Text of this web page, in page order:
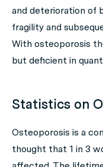
and deterioration of
fragility and
With osteoporosis
but deficient in
Statistics on
Osteoporosis is a
thought that 1 in 3